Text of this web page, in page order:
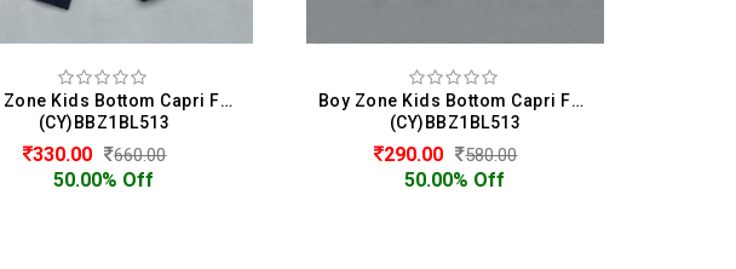
Boy Zone Kids Bottom Capri For Boys
(CY)BBZ1BL513
330.00 660.00
50.00% Off
Boy Zone Kids Bottom Capri For Boys
(CY)BBZ1BL513
290.00 580.00
50.00% Off